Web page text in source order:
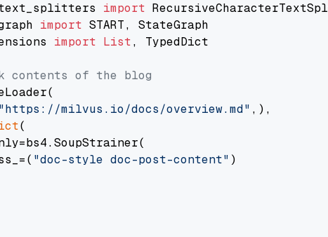
import
import
import List, TypedDict
contents of the blog
"https://milvus.io/docs/overview.md" ,),
(
"doc-style doc-post-content" )